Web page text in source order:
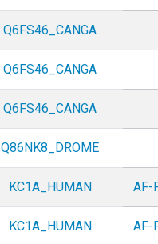
Q6FS46_CANGA
Q6FS46_CANGA
Q6FS46_CANGA
Q86NK8_DROME
KC1A_HUMAN AF-
KC1A_HUMAN AF-